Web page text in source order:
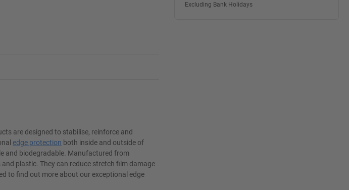
are designed to stabilise, reinforce and
edge protection both inside and outside of
and biodegradable. Manufactured from
plastic. They can reduce stretch film damage
to find out more about our exceptional edge
Excluding Bank Holidays